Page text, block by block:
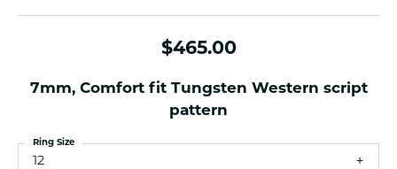
$465.00
7mm, Comfort fit Tungsten Western script
pattern
12
Ring Size